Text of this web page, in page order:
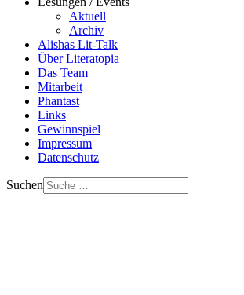
Aktuell
Archiv
Alishas Lit-Talk
Über Literatopia
Das Team
Mitarbeit
Phantast
Links
Gewinnspiel
Impressum
Datenschutz
Suchen